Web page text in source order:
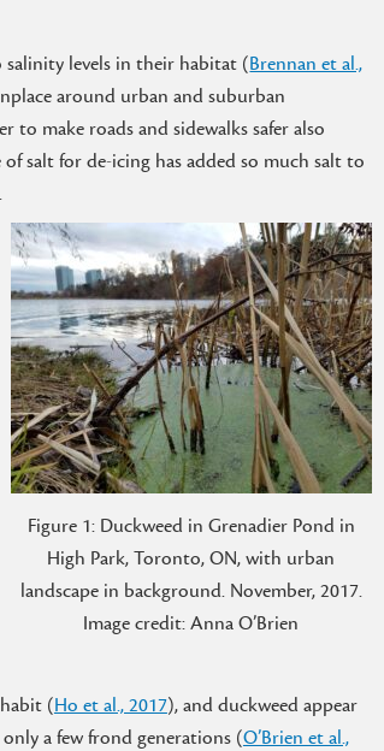
salinity levels in their habitat (Brennan et al.,
around urban and suburban
to make roads and sidewalks safer also
salt for de-icing has added so much salt to
Figure 1: Duckweed in Grenadier Pond in
High Park, Toronto, ON, with urban
landscape in background. November, 2017.
Image credit: Anna O’Brien
(Ho et al., 2017), and duckweed appear
a few frond generations (O’Brien et al.,